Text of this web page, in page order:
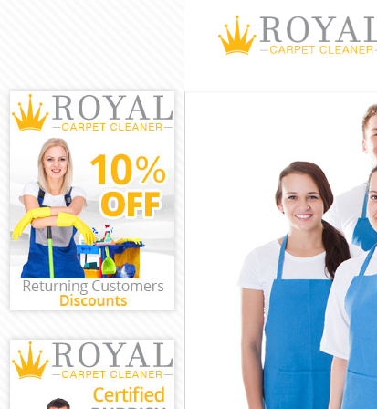
Window
Sofa
Spring
Steam
Event
Curtain
Deep
Dry
Move
House
One Off